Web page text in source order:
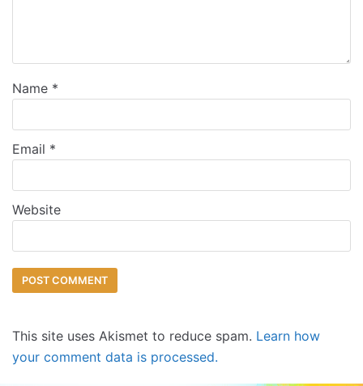
Name *
Email *
Website
This site uses Akismet to reduce spam. Learn how
your comment data is processed.